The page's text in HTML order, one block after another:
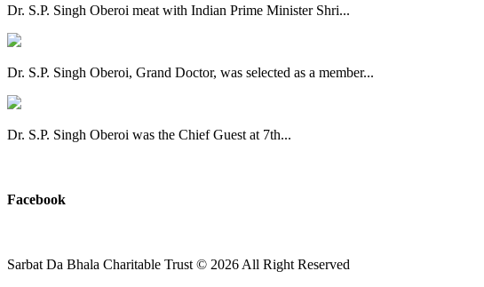
Dr. S.P. Singh Oberoi meat with Indian Prime Minister Shri...
Dr. S.P. Singh Oberoi, Grand Doctor, was selected as a member...
Dr. S.P. Singh Oberoi was the Chief Guest at 7th...
Facebook
Sarbat Da Bhala Charitable Trust © 2026 All Right Reserved